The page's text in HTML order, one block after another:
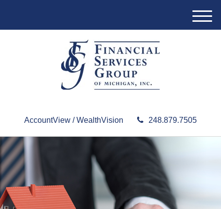
AccountView / WealthVision 248.879.7505
M
e